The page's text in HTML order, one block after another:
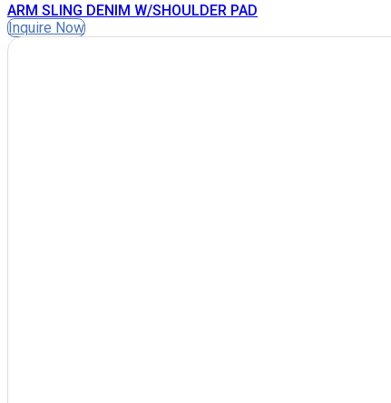
ARM SLING DENIM W/SHOULDER PAD
Inquire Now